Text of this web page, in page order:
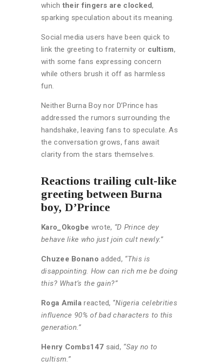
which their fingers are clocked,
sparking speculation about its meaning.
Social media users have been quick to
link the greeting to fraternity or cultism,
with some fans expressing concern
while others brush it off as harmless
fun.
Neither Burna Boy nor D’Prince has
addressed the rumors surrounding the
handshake, leaving fans to speculate. As
the conversation grows, fans await
clarity from the stars themselves.
Reactions trailing cult-like
greeting between Burna
boy, D’Prince
Karo_Okogbe wrote, “D Prince dey
behave like who just join cult newly.”
Chuzee Bonano added, “This is
disappointing. How can rich me be doing
this? What’s the gain?”
Roga Amila reacted, “Nigeria celebrities
influence 90% of bad characters to this
generation.”
Henry Combs147 said, “Say no to
cultism.”